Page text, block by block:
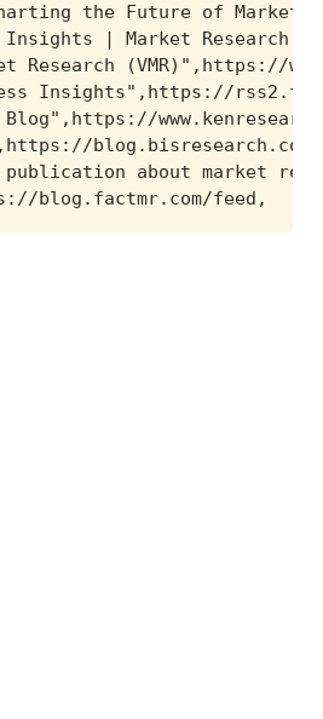
the Future of Market
Insights | Market Research
Research (VMR)",https://
Insights",https://
Blog",https://
publication about market
blog.factmr.com/feed,